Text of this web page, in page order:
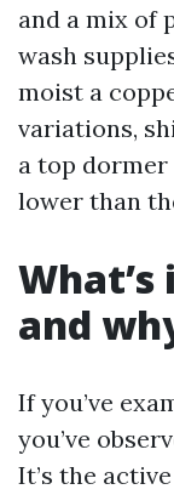
and a mix of
wash
moist a
variations,
a top
lower than
and
If you’ve
you’ve
It’s the